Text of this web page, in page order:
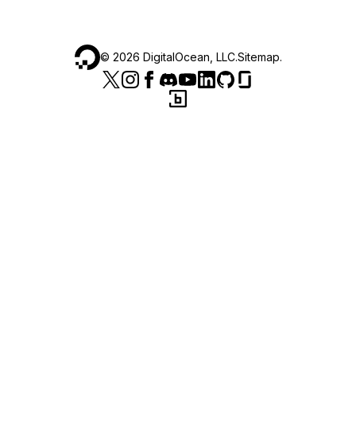
© 2026 DigitalOcean, LLC.Sitemap.